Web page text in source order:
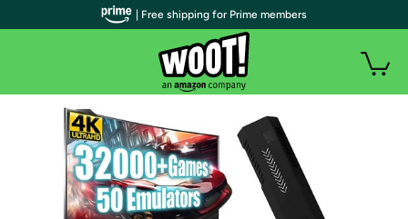
| Free shipping for Prime members